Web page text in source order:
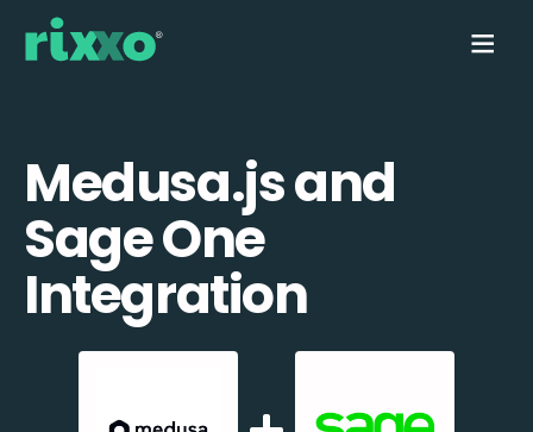
Medusa.js and
Sage One
Integration